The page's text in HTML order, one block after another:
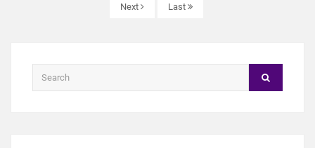
Next Last